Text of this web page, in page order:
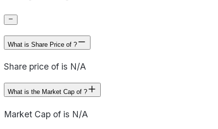
What is Share Price of ?
Share price of is N/A
What is the Market Cap of ?
Market Cap of is N/A